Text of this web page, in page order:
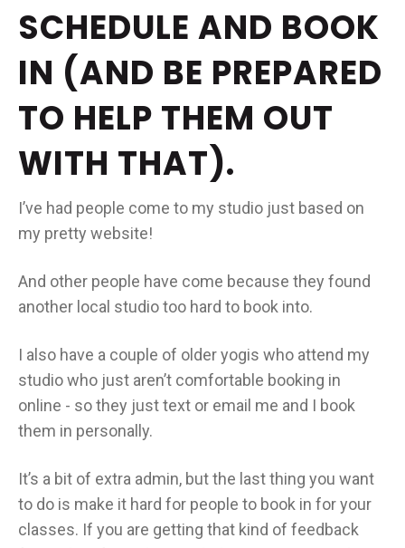
SCHEDULE AND BOOK
IN (AND BE PREPARED
TO HELP THEM OUT
WITH THAT).
I’ve had people come to my studio just based on
my pretty website!
And other people have come because they found
another local studio too hard to book into.
I also have a couple of older yogis who attend my
studio who just aren’t comfortable booking in
online - so they just text or email me and I book
them in personally.
It’s a bit of extra admin, but the last thing you want
to do is make it hard for people to book in for your
classes. If you are getting that kind of feedback